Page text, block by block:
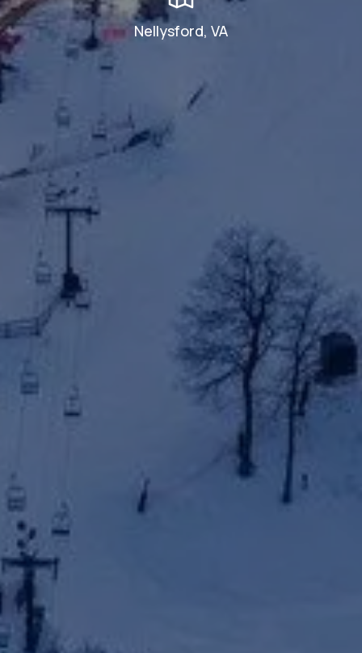
Nellysford, VA